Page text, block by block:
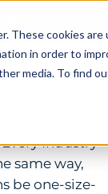
These cookies
in order to
media. To find
Industry
same way,
be one-size-